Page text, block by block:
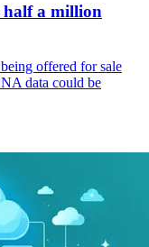
half a million
offered for sale
data could be